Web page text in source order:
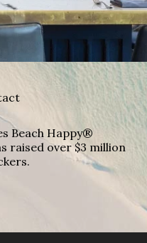
Beach Happy®
raised over $3 million